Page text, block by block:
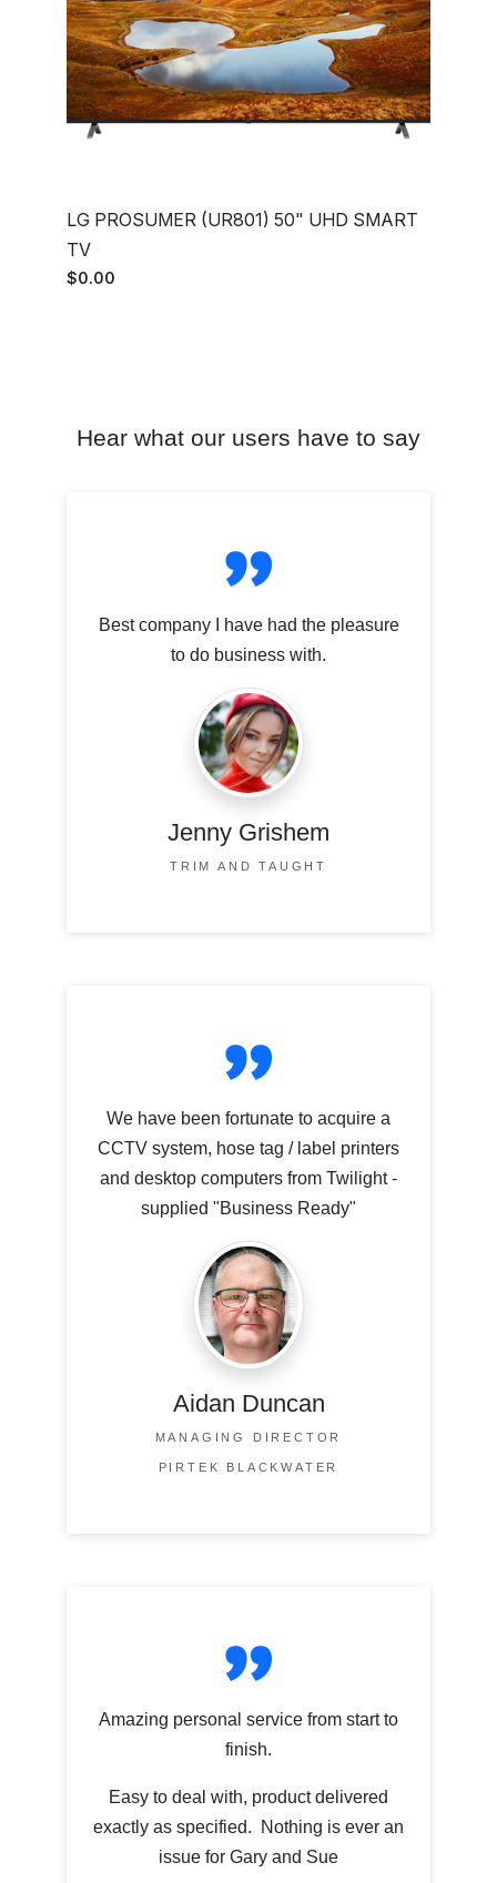
LG PROSUMER (UR801) 50" UHD SMART
TV
$0.00
Hear what our users have to say
Best company I have had the pleasure
to do business with.
Jenny Grishem
TRIM AND TAUGHT
We have been fortunate to acquire a
CCTV system, hose tag / label printers
and desktop computers from Twilight -
supplied "Business Ready"
Aidan Duncan
MANAGING DIRECTOR
PIRTEK BLACKWATER
Amazing personal service from start to
finish.
Easy to deal with, product delivered
exactly as specified. Nothing is ever an
issue for Gary and Sue